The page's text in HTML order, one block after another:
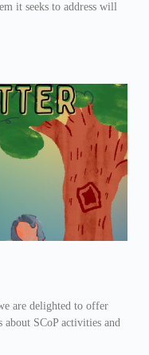
it seeks to address will
are delighted to offer
about SCoP activities and